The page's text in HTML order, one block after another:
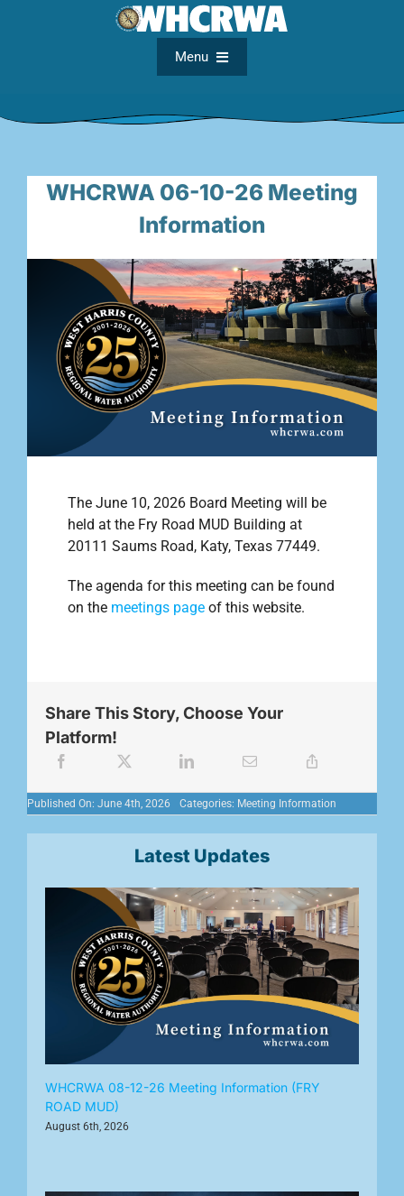
Menu
Documents
Find your water Provider
WHCRWA 06-10-26 Meeting
Information
The June 10, 2026 Board Meeting will be
held at the Fry Road MUD Building at
20111 Saums Road, Katy, Texas 77449.
The agenda for this meeting can be found
on the meetings page of this website.
Share This Story, Choose Your
Platform!
Published On: June 4th, 2026 Categories: Meeting Information
Latest Updates
WHCRWA 08-12-26 Meeting Information (FRY
ROAD MUD)
August 6th, 2026